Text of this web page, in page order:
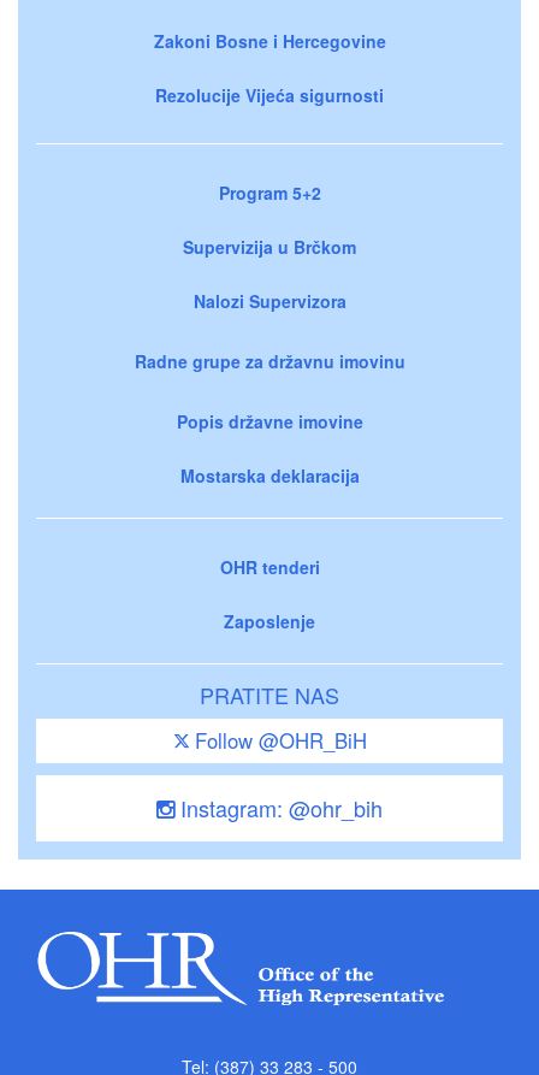
Zakoni Bosne i Hercegovine
Rezolucije Vijeća sigurnosti
Program 5+2
Supervizija u Brčkom
Nalozi Supervizora
Radne grupe za državnu imovinu
Popis državne imovine
Mostarska deklaracija
OHR tenderi
Zaposlenje
PRATITE NAS
Follow @OHR_BiH
Instagram: @ohr_bih
Tel: (387) 33 283 - 500